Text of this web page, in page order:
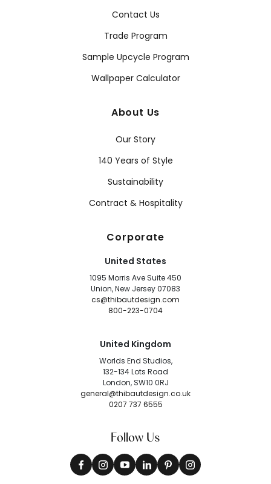
Contact Us
Trade Program
Sample Upcycle Program
Wallpaper Calculator
About Us
Our Story
140 Years of Style
Sustainability
Contract & Hospitality
Corporate
United States
1095 Morris Ave Suite 450
Union, New Jersey 07083
cs@thibautdesign.com
800-223-0704
United Kingdom
Worlds End Studios,
132-134 Lots Road
London, SW10 0RJ
general@thibautdesign.co.uk
0207 737 6555
Follow Us